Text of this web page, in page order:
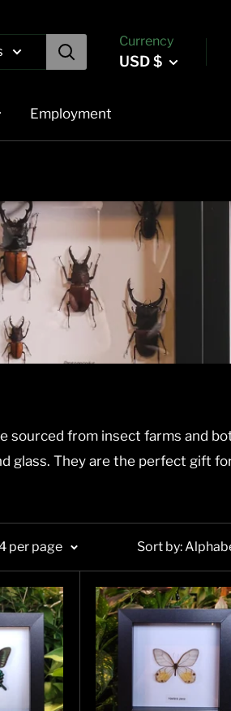
Currency
USD $
Employment
sourced from insect farms and
glass. They are the perfect gift
per page Sort by: